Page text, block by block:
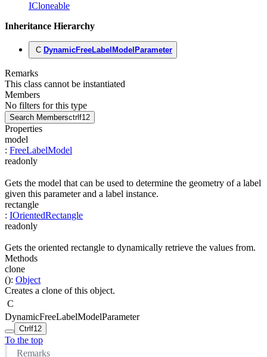
ICloneable
Inheritance Hierarchy
C DynamicFreeLabelModelParameter
Remarks
This class cannot be instantiated
Members
No filters for this type
Search Membersctrl f12
Properties
model
: FreeLabelModel
readonly
Gets the model that can be used to determine the geometry of a label
given this parameter and a label instance.
rectangle
: IOrientedRectangle
readonly
Gets the oriented rectangle to dynamically retrieve the values from.
Methods
clone
(): Object
Creates a clone of this object.
C
DynamicFreeLabelModelParameter
Ctrl f12
To the top
Remarks